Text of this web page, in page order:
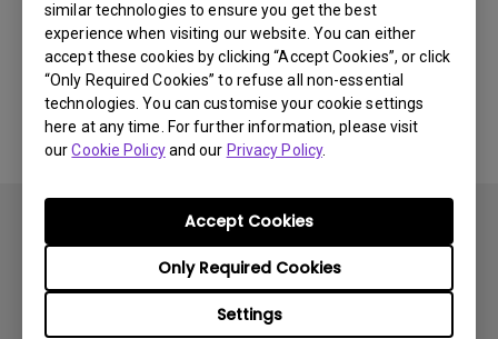
similar technologies to ensure you get the best
experience when visiting our website. You can either
accept these cookies by clicking “Accept Cookies”, or click
“Only Required Cookies” to refuse all non-essential
technologies. You can customise your cookie settings
here at any time. For further information, please visit
ourCookie Policyand our Privacy Policy.
Settings
Only Required Cookies
Accept Cookies
No related videos